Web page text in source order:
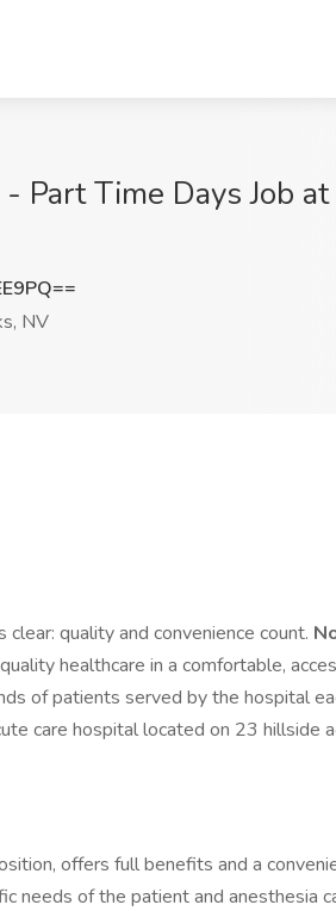
Part Time Days Job
NV
quality and convenience count.
healthcare in a comfortable,
of patients served by the hospital
care hospital located on 23 hillside
offers full benefits and a
needs of the patient and anesthesia